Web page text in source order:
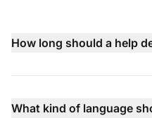
How long should a help
What kind of language